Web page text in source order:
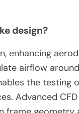
design?
enhancing
airflow
the testing
Advanced